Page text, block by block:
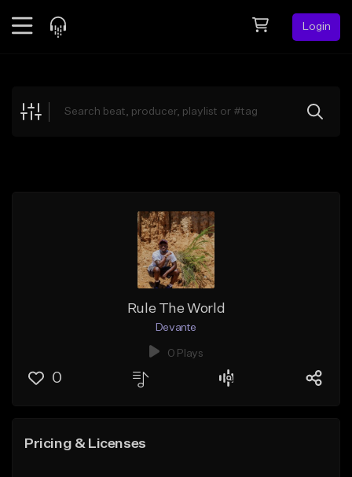
Login
Explore
Rule The World
Devante
0 Plays
0
Pricing & Licenses